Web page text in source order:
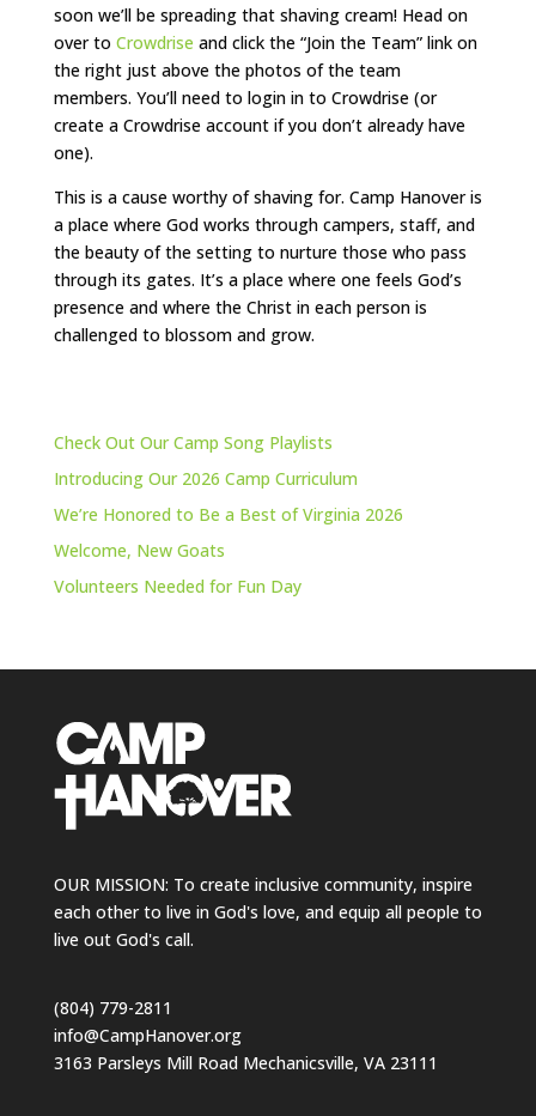
soon we’ll be spreading that shaving cream! Head on
over to Crowdrise and click the “Join the Team” link on
the right just above the photos of the team
members. You’ll need to login in to Crowdrise (or
create a Crowdrise account if you don’t already have
one).
This is a cause worthy of shaving for. Camp Hanover is
a place where God works through campers, staff, and
the beauty of the setting to nurture those who pass
through its gates. It’s a place where one feels God’s
presence and where the Christ in each person is
challenged to blossom and grow.
Check Out Our Camp Song Playlists
Introducing Our 2026 Camp Curriculum
We’re Honored to Be a Best of Virginia 2026
Welcome, New Goats
Volunteers Needed for Fun Day
OUR MISSION: To create inclusive community, inspire
each other to live in God's love, and equip all people to
live out God's call.
(804) 779-2811
info@CampHanover.org
3163 Parsleys Mill Road Mechanicsville, VA 23111